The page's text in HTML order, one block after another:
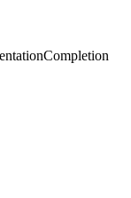
Completion